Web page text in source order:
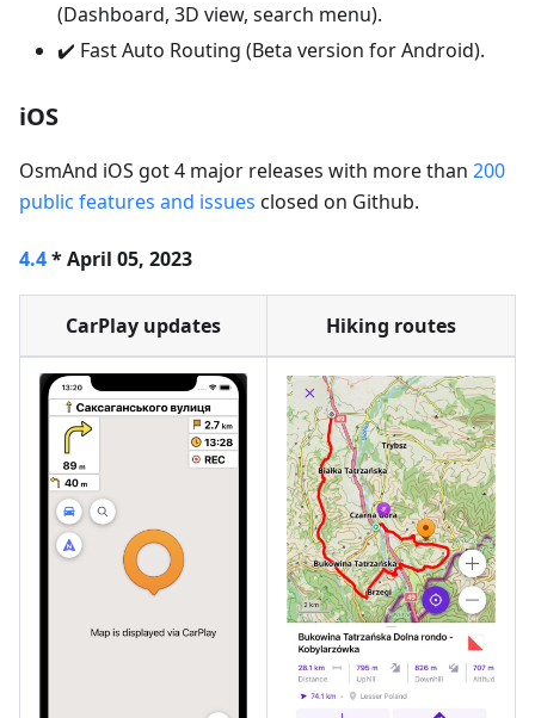
(Dashboard, 3D view, search menu).
✔️ Fast Auto Routing (Beta version for Android).
iOS
OsmAnd iOS got 4 major releases with more than 200
public features and issues closed on Github.
4.4* April 05, 2023
CarPlay updates Hiking routes